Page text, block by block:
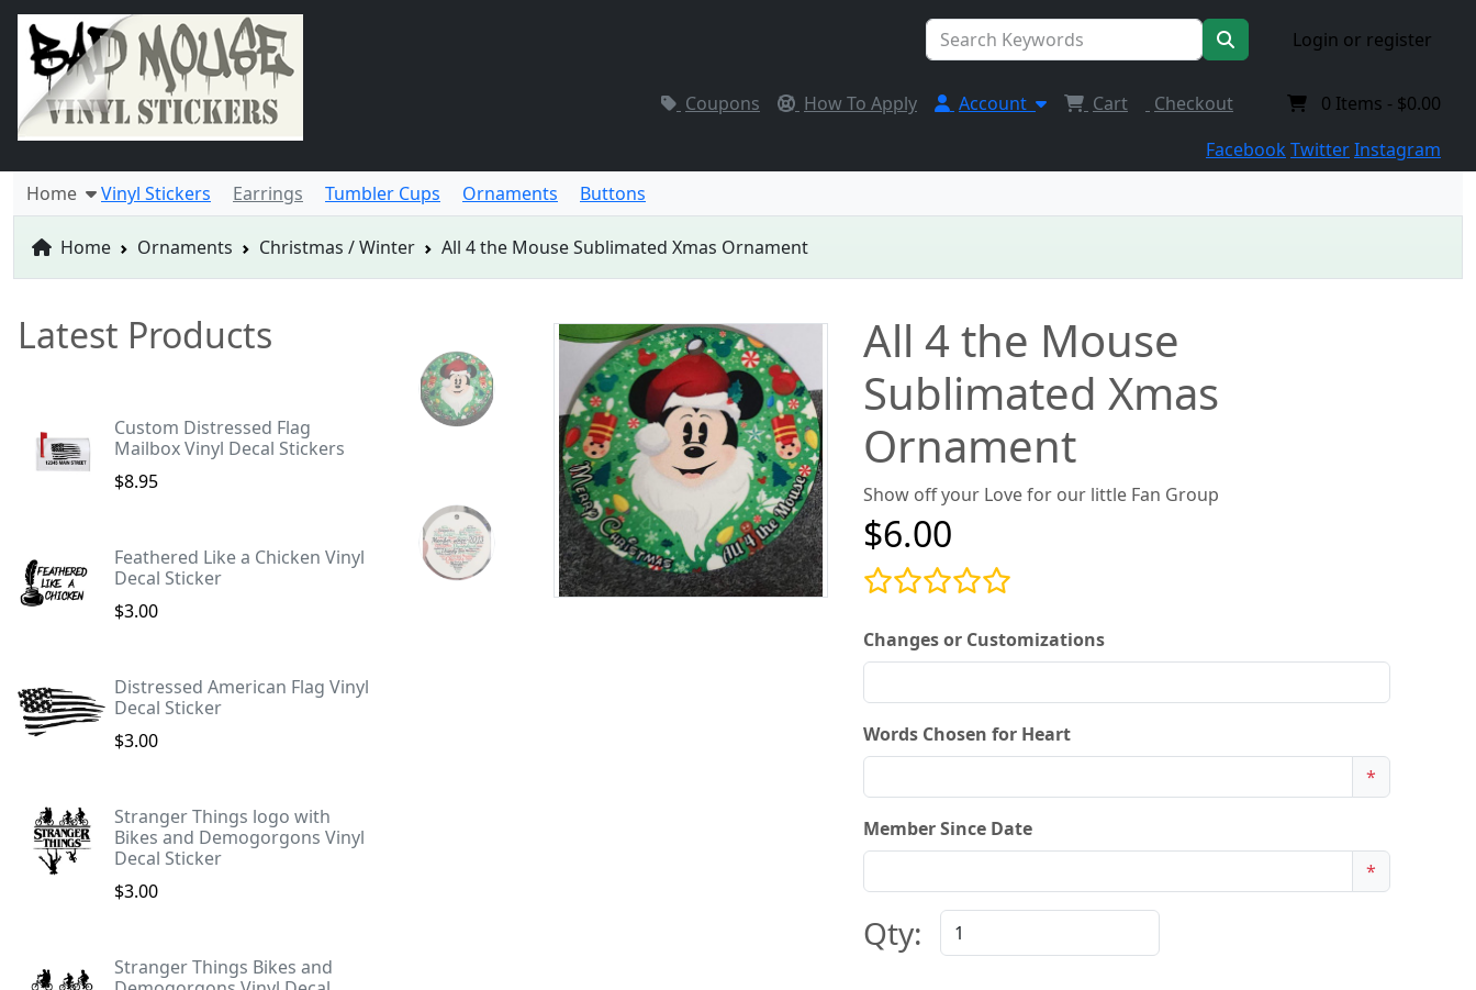
Login or register
Coupons How To Apply Account Cart Checkout 0 Items - $0.00
FacebookTwitterInstagram
Home
Vinyl Stickers Earrings Tumbler Cups Ornaments Buttons
Home Ornaments Christmas / Winter All 4 the Mouse Sublimated Xmas Ornament
Latest Products
Custom Distressed Flag
Mailbox Vinyl Decal Stickers
$8.95
Feathered Like a Chicken Vinyl
Decal Sticker
$3.00
Distressed American Flag Vinyl
Decal Sticker
$3.00
Stranger Things logo with
Bikes and Demogorgons Vinyl
Decal Sticker
$3.00
Stranger Things Bikes and
All 4 the Mouse
Sublimated Xmas
Ornament
Show off your Love for our little Fan Group
$6.00
Changes or Customizations
Words Chosen for Heart
*
Member Since Date
*
Qty: